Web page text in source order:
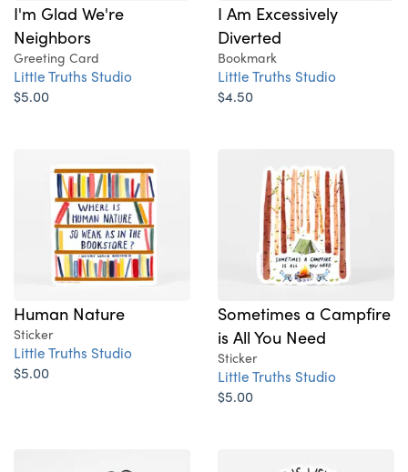
I'm Glad We're
Neighbors
Greeting Card
Little Truths Studio
$5.00
I Am Excessively
Diverted
Bookmark
Little Truths Studio
$4.50
Human Nature
Sticker
Little Truths Studio
$5.00
Sometimes a Campfire
is All You Need
Sticker
Little Truths Studio
$5.00